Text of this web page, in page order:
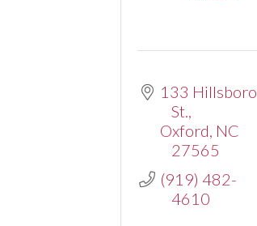
133 Hillsboro
St.
Oxford NC
27565
(919) 482-
4610